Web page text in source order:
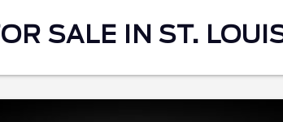
SALE IN ST.